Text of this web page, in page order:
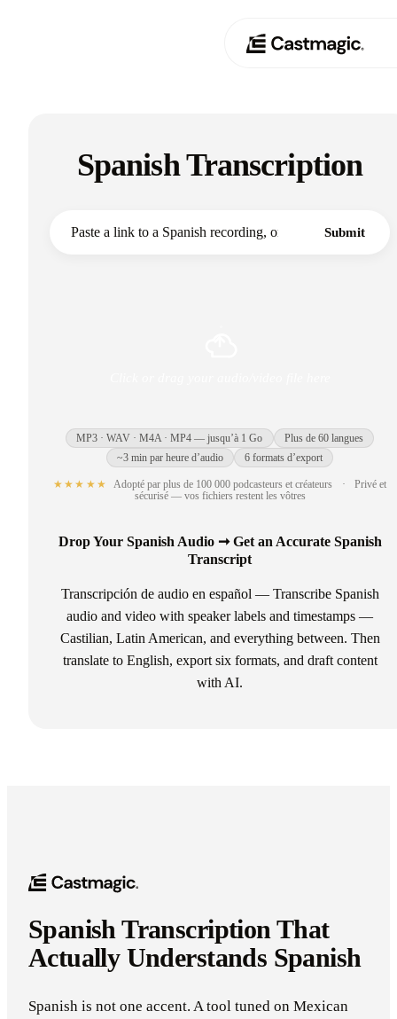
Cas d'utilisation
Spanish Transcription
Submit
MP3 · WAV · M4A · MP4 — jusqu’à 1 Go
Plus de 60 langues
~3 min par heure d’audio
6 formats d’export
★★★★★ Adopté par plus de 100 000 podcasteurs et créateurs ·
Privé et
sécurisé — vos fichiers restent les vôtres
Drop Your Spanish Audio ➞ Get an Accurate Spanish
Transcript
Transcripción de audio en español — Transcribe Spanish
audio and video with speaker labels and timestamps —
Castilian, Latin American, and everything between. Then
translate to English, export six formats, and draft content
with AI.
Spanish Transcription That
Actually Understands Spanish
Spanish is not one accent. A tool tuned on Mexican